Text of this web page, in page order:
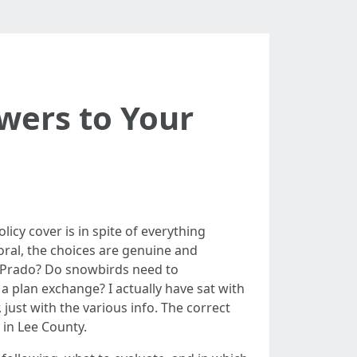
to Your
cover is in spite of everything
the choices are genuine and
Do snowbirds need to
exchange? I actually have sat with
just with the various info. The correct
Lee County.